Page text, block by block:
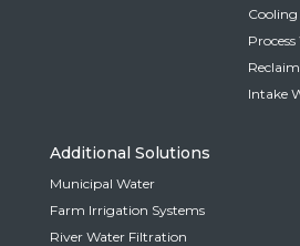
Intake
Additional Solutions
Municipal Water
Farm Irrigation Systems
River Water Filtration